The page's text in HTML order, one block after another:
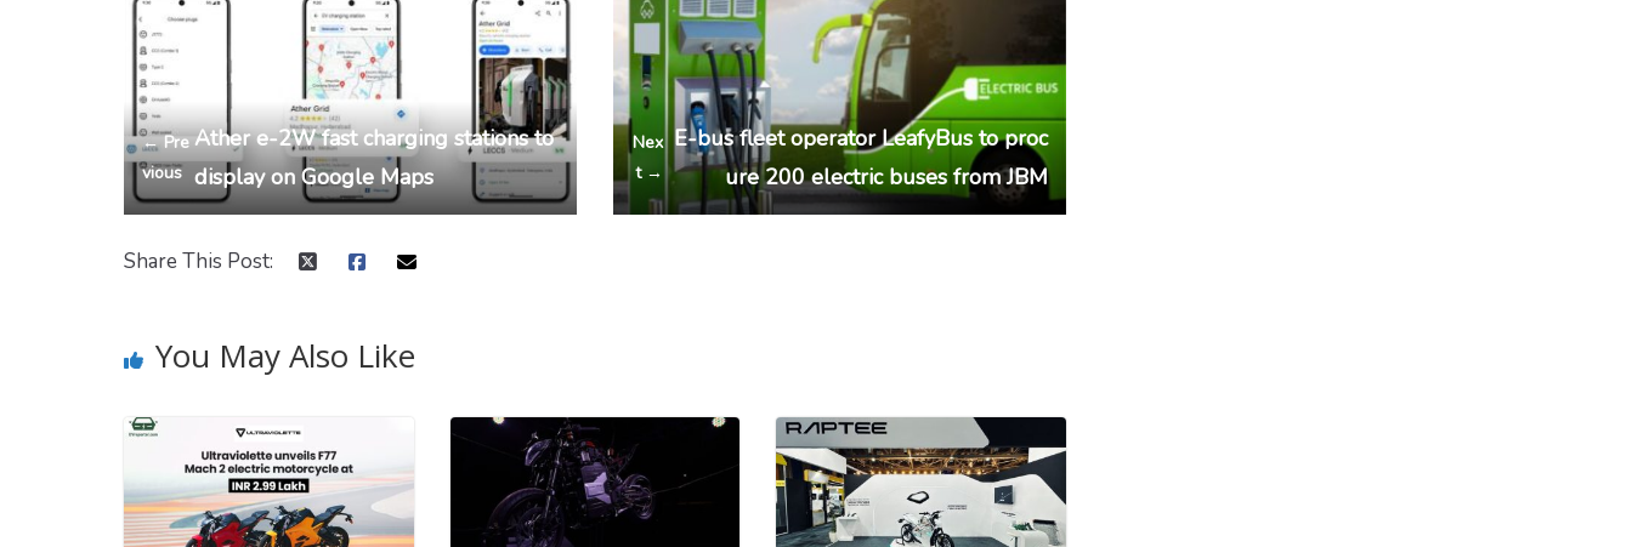
← Pre
vious
Ather e-2W fast charging stations to
display on Google Maps
Nex
t →
E-bus fleet operator LeafyBus to proc
ure 200 electric buses from JBM
Share This Post:
You May Also Like